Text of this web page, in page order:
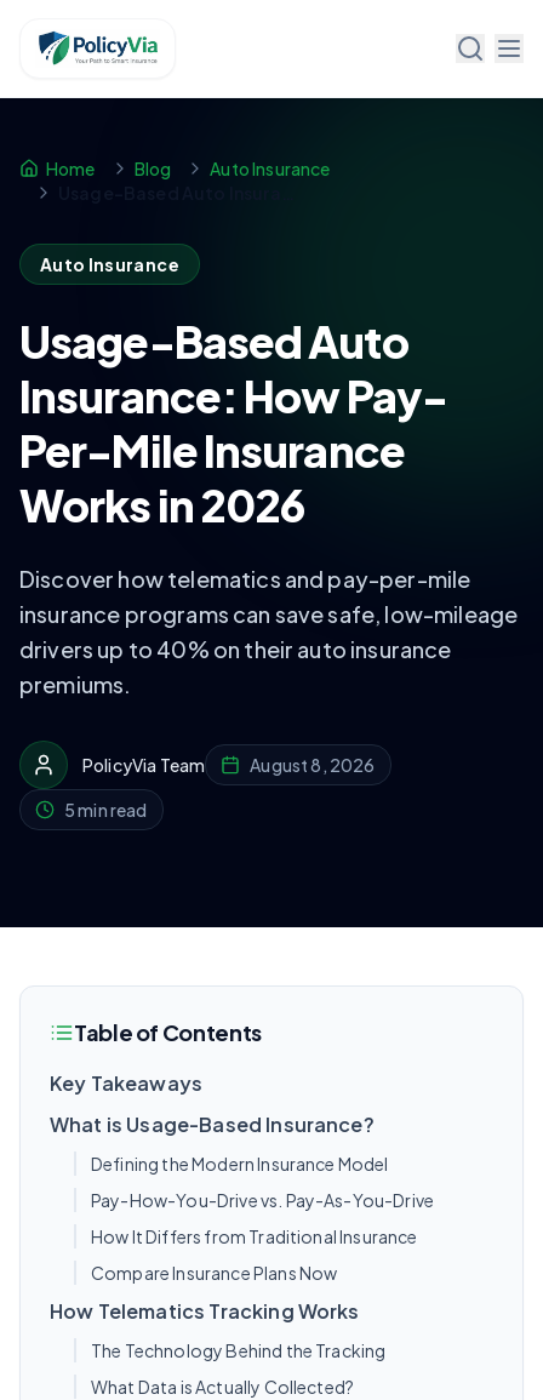
Policy Via
Home Blog
Auto Insurance
Auto Insurance
Usage-Based Auto
Insurance: How Pay-
Per-Mile Insurance
Works in 2026
Discover how telematics and pay-per-mile
insurance programs can save safe, low-mileage
drivers up to 40% on their auto insurance
premiums.
PolicyVia Team August 8, 2026
5 min read
Table of Contents
Key Takeaways
What is Usage-Based Insurance?
Defining the Modern Insurance Model
Pay-How-You-Drive vs. Pay-As-You-Drive
How It Differs from Traditional Insurance
Compare Insurance Plans Now
How Telematics Tracking Works
The Technology Behind the Tracking
What Data is Actually Collected?